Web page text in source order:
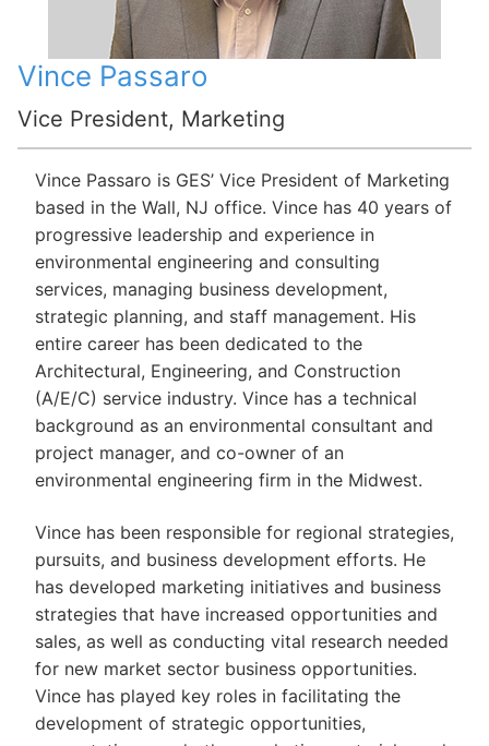
Vince Passaro
Vice President, Marketing
Vince Passaro is GES’ Vice President of Marketing
based in the Wall, NJ office. Vince has 40 years of
progressive leadership and experience in
environmental engineering and consulting
services, managing business development,
strategic planning, and staff management. His
entire career has been dedicated to the
Architectural, Engineering, and Construction
(A/E/C) service industry. Vince has a technical
background as an environmental consultant and
project manager, and co-owner of an
environmental engineering firm in the Midwest.
Vince has been responsible for regional strategies,
pursuits, and business development efforts. He
has developed marketing initiatives and business
strategies that have increased opportunities and
sales, as well as conducting vital research needed
for new market sector business opportunities.
Vince has played key roles in facilitating the
development of strategic opportunities,